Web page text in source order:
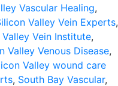
Vascular Healing,
Valley Vein Experts,
Vein Institute,
Valley Venous Disease,
Valley wound care
, South Bay Vascular,